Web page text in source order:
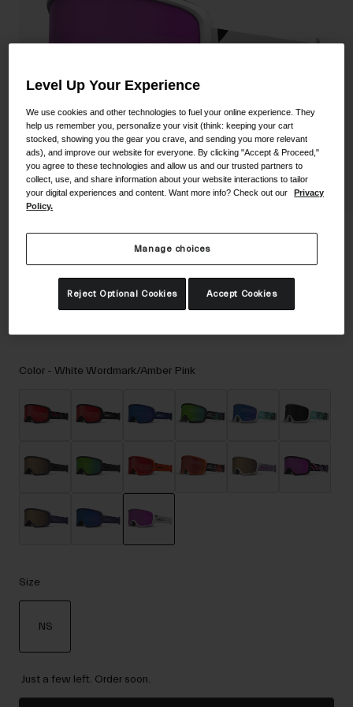
Shoes
Shop All
Apparel
Gloves
Shop All
Bike Accessories
Goggles
Ski and Snowboard
Replacement Lenses
Shop All
Stomp Goggle
Color - White Wordmark/Amber Pink
Size
NS
Just a few left. Order soon.
Level Up Your Experience
We use cookies and other technologies to fuel your online experience. They
help us remember you, personalize your visit (think: keeping your cart
stocked, showing you the gear you crave, and sending you more relevant
ads), and improve our website for everyone. By clicking "Accept & Proceed,"
you agree to these technologies and allow us and our trusted partners to
collect, use, and share information about your website interactions to tailor
your digital experiences and content. Want more info? Check out our
Privacy
Policy.
Manage choices
Reject Optional Cookies Accept Cookies